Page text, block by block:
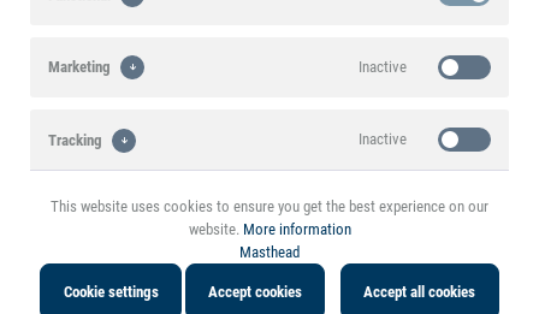
A small foot brand product
Highlights
Marketing Inactive
Tracking Inactive
This website uses cookies to ensure you get the best experience on our
website. More information
Masthead
Cookie settings Accept cookies Accept all cookies